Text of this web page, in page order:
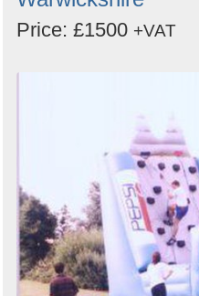
Price: £1500 +VAT